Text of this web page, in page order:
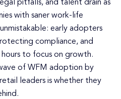
pitfalls, and talent drain as
with saner work-life
early adopters
compliance, and
to focus on growth.
of WFM adoption by
leaders is whether they